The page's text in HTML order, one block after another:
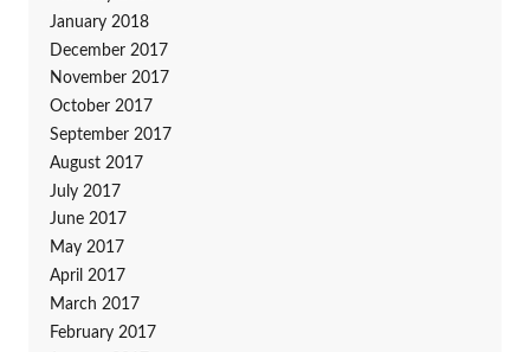
January 2018
December 2017
November 2017
October 2017
September 2017
August 2017
July 2017
June 2017
May 2017
April 2017
March 2017
February 2017